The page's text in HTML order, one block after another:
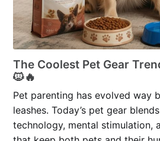
The Coolest Pet Gear
🐱🔥
Pet parenting has evolved way
leashes. Today’s pet gear
technology, mental stimulation,